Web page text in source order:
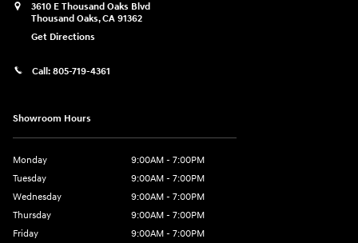
3610 E Thousand Oaks Blvd
Thousand Oaks,CA 91362
Get Directions
Call: 805-719-4361
Showroom Hours
Monday
9:00AM - 7:00PM
Tuesday
9:00AM - 7:00PM
Wednesday
9:00AM - 7:00PM
Thursday
9:00AM - 7:00PM
Friday
9:00AM - 7:00PM